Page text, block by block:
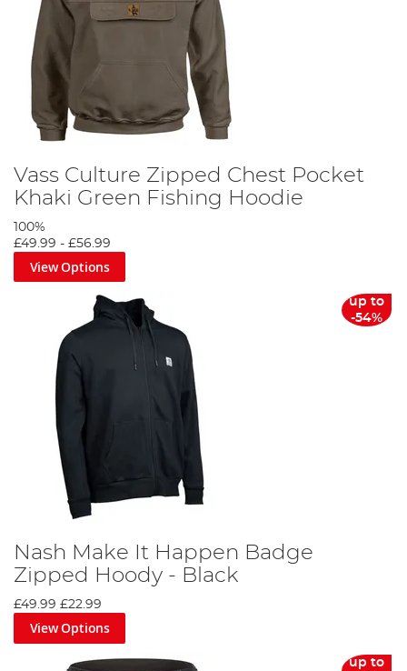
Vass Culture Zipped Chest Pocket
Khaki Green Fishing Hoodie
100%
£49.99 - £56.99
View Options
up to
-54%
Nash Make It Happen Badge
Zipped Hoody - Black
£49.99 £22.99
View Options
up to